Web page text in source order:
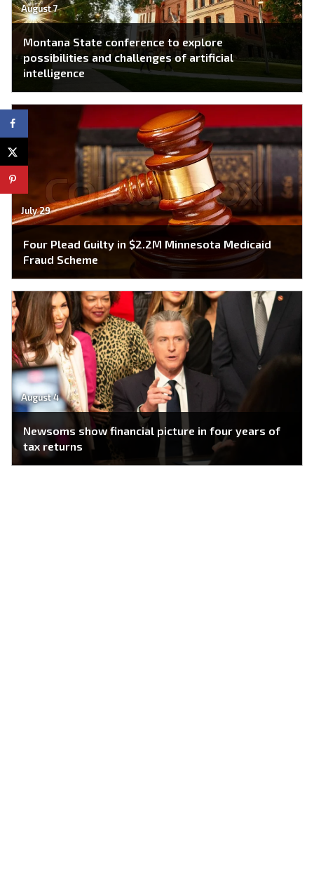
August 7
Montana State conference to explore
possibilities and challenges of artificial
intelligence
July 29
Four Plead Guilty in $2.2M Minnesota Medicaid
Fraud Scheme
August 4
Newsoms show financial picture in four years of
tax returns